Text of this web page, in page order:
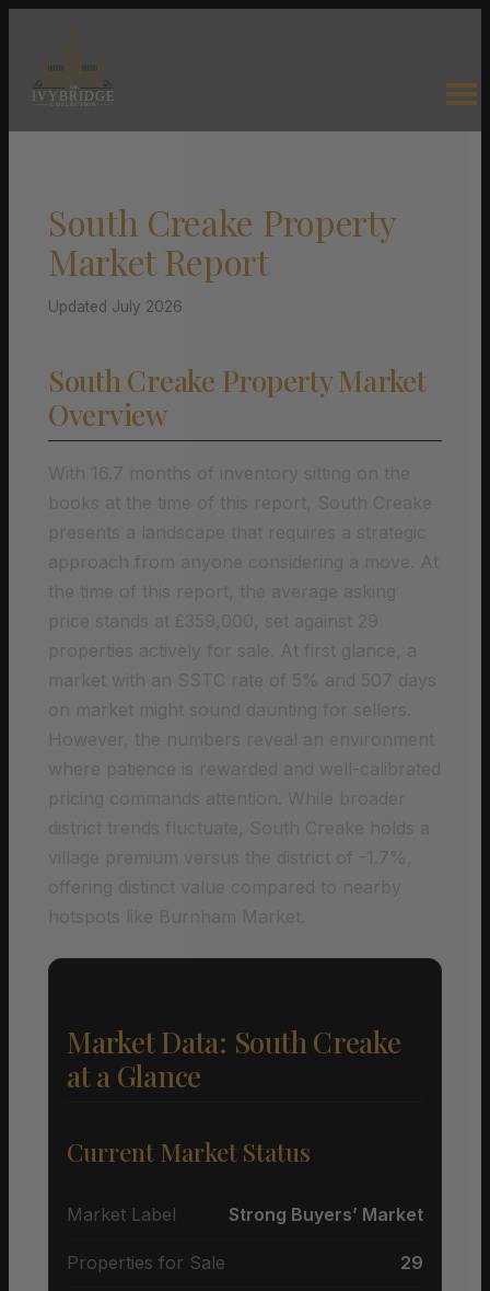
South Creake Property
Market Report
Updated July 2026
South Creake Property Market
Overview
Market Data: South Creake
at a Glance
Current Market Status
Market Label Strong Buyers’ Market
Properties for Sale 29